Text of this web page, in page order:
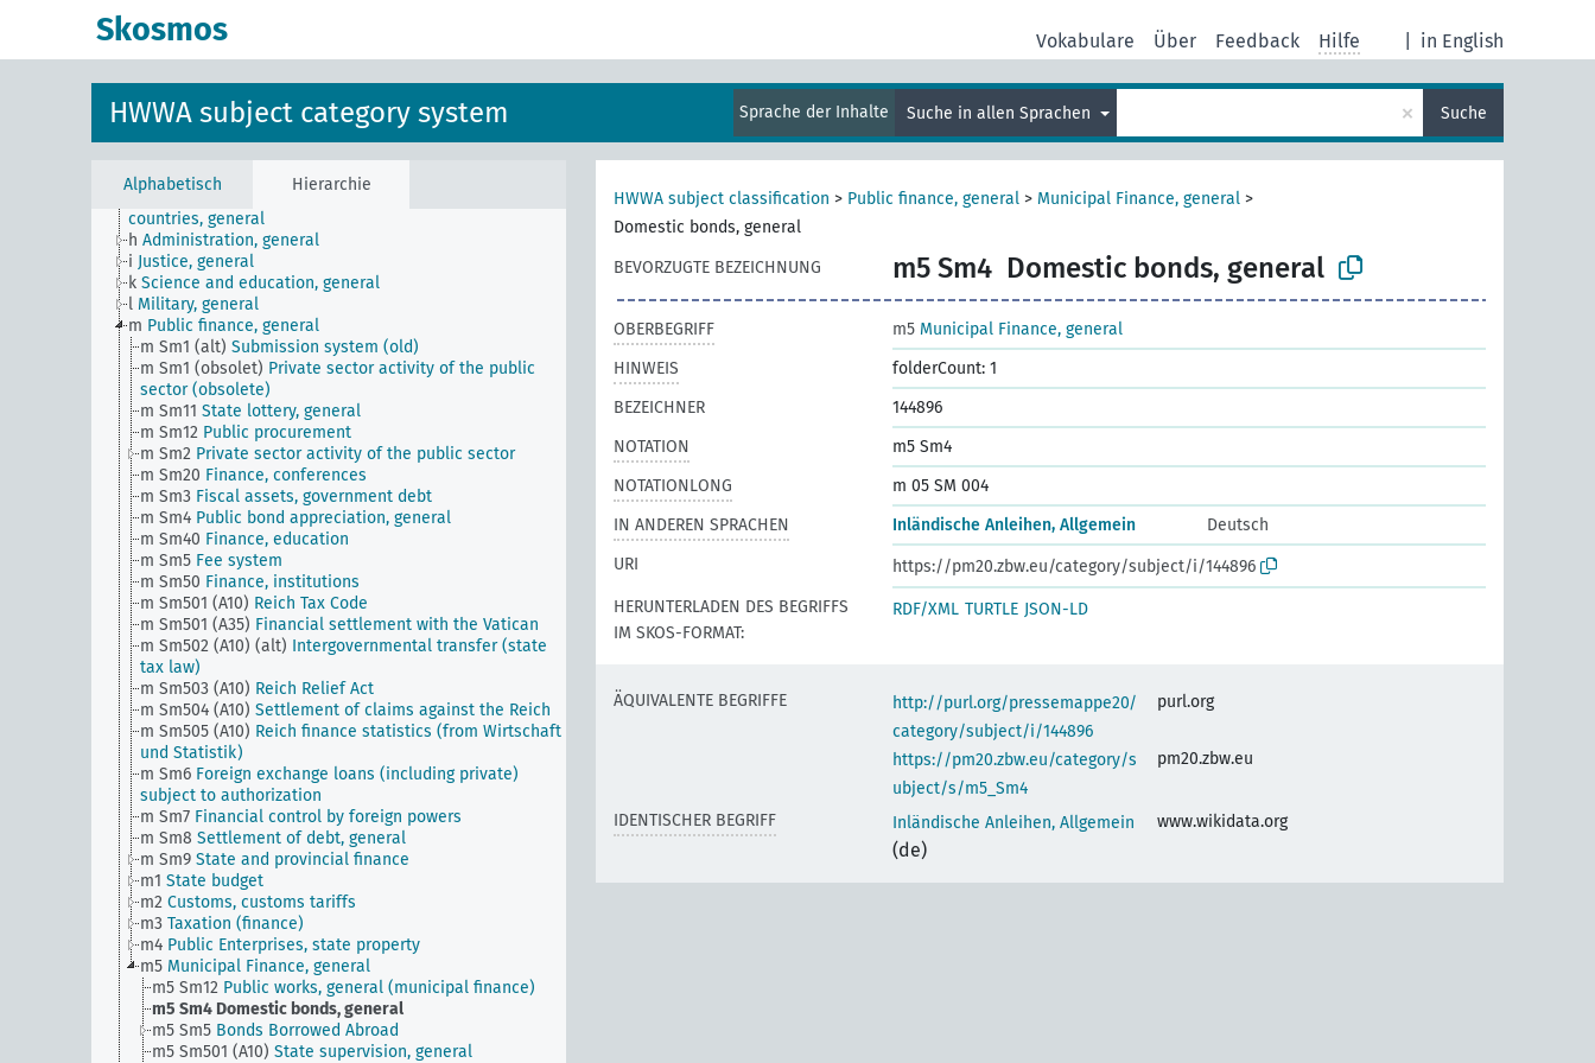
Skosmos in English
Vokabulare Über Feedback Hilfe
HWWA subject category system Sprache der Inhalte Suche in allen Sprachen × Suche
Alphabetisch Hierarchie
JE HWWA subject classification
c Country studies, general
Population and population policies
f History, politics, general
countries, general
h Administration, general
i Justice, general
k Science and education, general
l Military, general
m Public finance, general
m Sm1 (alt) Submission system (old)
m Sm1 (obsolet) Private sector activity of the public
sector (obsolete)
m Sm11 State lottery, general
m Sm12 Public procurement
m Sm2 Private sector activity of the public sector
m Sm20 Finance, conferences
m Sm3 Fiscal assets, government debt
m Sm4 Public bond appreciation, general
m Sm40 Finance, education
m Sm5 Fee system
m Sm50 Finance, institutions
m Sm501 (A10) Reich Tax Code
m Sm501 (A35) Financial settlement with the Vatican
m Sm502 (A10) (alt) Intergovernmental transfer (state
tax law)
m Sm503 (A10) Reich Relief Act
m Sm504 (A10) Settlement of claims against the Reich
m Sm505 (A10) Reich finance statistics (from Wirtschaft
und Statistik)
m Sm6 Foreign exchange loans (including private)
subject to authorization
m Sm7 Financial control by foreign powers
m Sm8 Settlement of debt, general
m Sm9 State and provincial finance
m1 State budget
m2 Customs, customs tariffs
m3 Taxation (finance)
m4 Public Enterprises, state property
m5 Municipal Finance, general
m5 Sm12 Public works, general (municipal finance)
m5 Sm4 Domestic bonds, general
m5 Sm5 Bonds Borrowed Abroad
m5 Sm501 (A10) State supervision, general
HWWA subject classification > Public finance, general > Municipal Finance, general >
Domestic bonds, general
BEVORZUGTE BEZEICHNUNG
m5 Sm4 Domestic bonds, general
OBERBEGRIFF m5 Municipal Finance, general
HINWEIS
folderCount: 1
BEZEICHNER
144896
NOTATION
m5 Sm4
NOTATIONLONG
m 05 SM 004
IN ANDEREN SPRACHEN
Inländische Anleihen, Allgemein
Deutsch
URI
https://pm20.zbw.eu/category/subject/i/144896
HERUNTERLADEN DES BEGRIFFS
IM SKOS-FORMAT:
RDF/XML TURTLE JSON-LD
ÄQUIVALENTE BEGRIFFE
http://purl.org/pressemappe20/
category/subject/i/144896
purl.org
https://pm20.zbw.eu/category/s
ubject/s/m5_Sm4
pm20.zbw.eu
IDENTISCHER BEGRIFF Inländische Anleihen, Allgemein
(de)
www.wikidata.org